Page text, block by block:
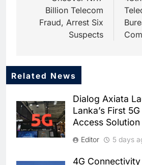
Billion Telecom
Fraud, Arrest Six
Suspects
Related News
Dialog Axiata
Lanka’s First
Access Solution
Editor 5 days
4G Connectivity
5
Traffic
Chronic
6
Saudi Arabia
Powered